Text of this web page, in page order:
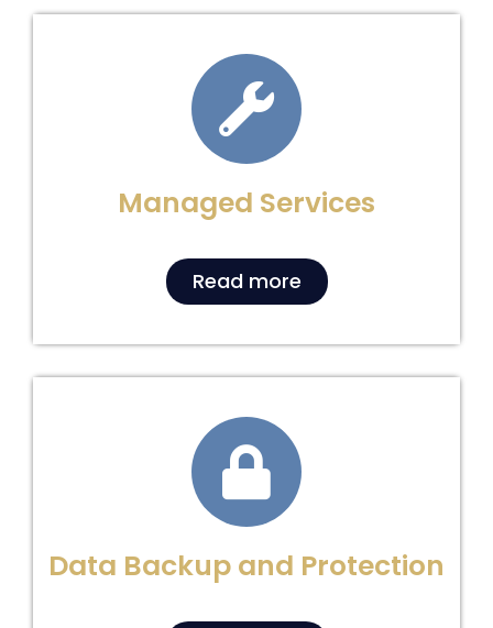
Managed Services
Read more
Data Backup and Protection